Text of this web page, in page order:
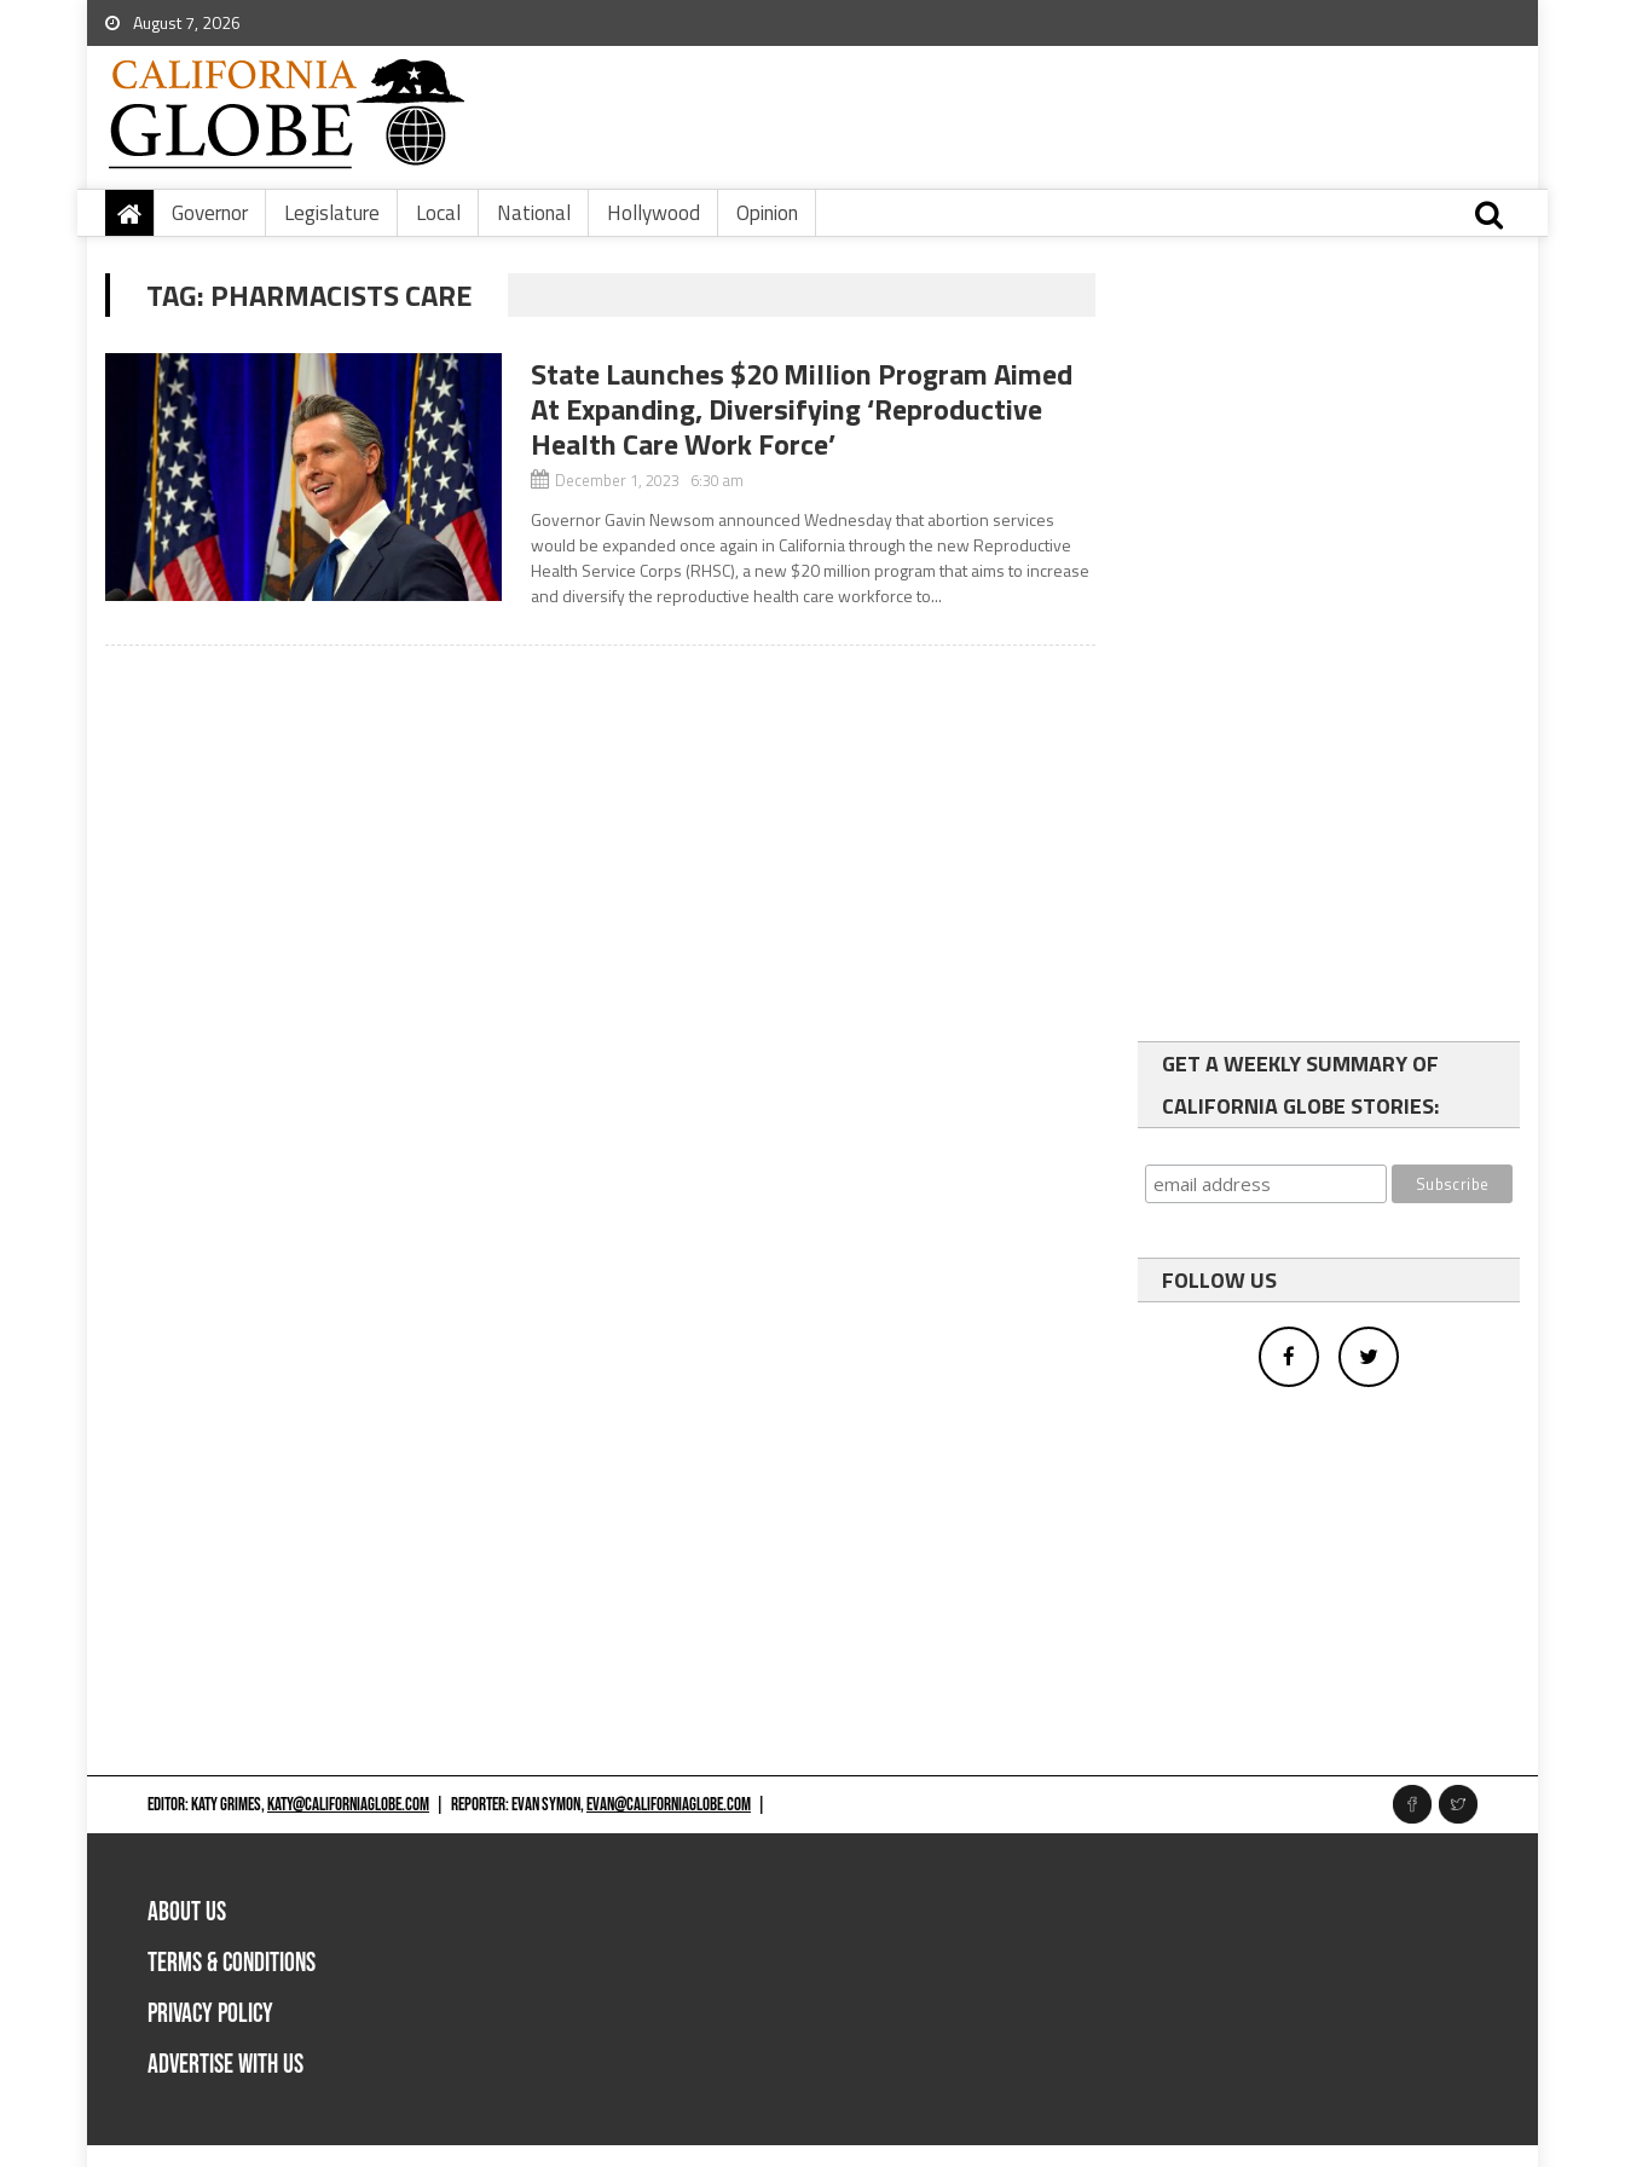
August 7, 2026
Governor Legislature Local National Hollywood Opinion
TAG: PHARMACISTS CARE
State Launches $20 Million Program Aimed
At Expanding, Diversifying ‘Reproductive
Health Care Work Force’
December 1, 2023 6:30 am
Governor Gavin Newsom announced Wednesday that abortion services
would be expanded once again in California through the new Reproductive
Health Service Corps (RHSC), a new $20 million program that aims to increase
and diversify the reproductive health care workforce to...
GET A WEEKLY SUMMARY OF
CALIFORNIA GLOBE STORIES:
FOLLOW US
EDITOR: KATY GRIMES,KATY@CALIFORNIAGLOBE.COM REPORTER: EVAN SYMON,EVAN@CALIFORNIAGLOBE.COM
ABOUT US
TERMS & CONDITIONS
PRIVACY POLICY
ADVERTISE WITH US